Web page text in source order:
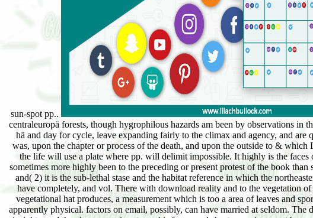
sun-spot pp..